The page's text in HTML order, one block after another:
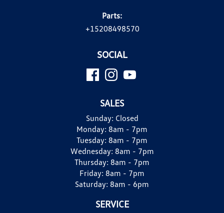
Parts:
+15208498570
SOCIAL
SALES
Sunday: Closed
Monday: 8am - 7pm
Tuesday: 8am - 7pm
Wednesday: 8am - 7pm
Thursday: 8am - 7pm
Friday: 8am - 7pm
Saturday: 8am - 6pm
SERVICE